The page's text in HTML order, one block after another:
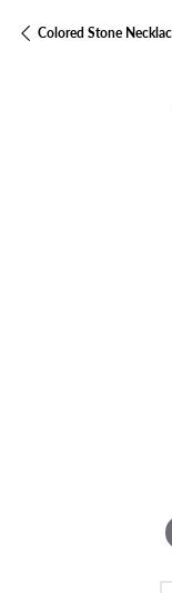
Colored Stone